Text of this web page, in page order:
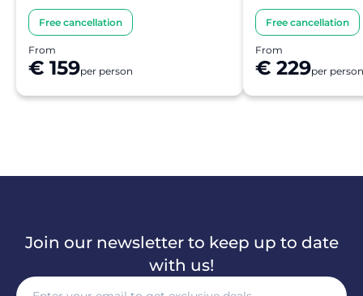
Free cancellation
From
€ 159per person
Free cancellation
From
€ 229per person
Join our newsletter to keep up to date
with us!